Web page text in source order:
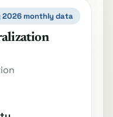
2026 monthly data